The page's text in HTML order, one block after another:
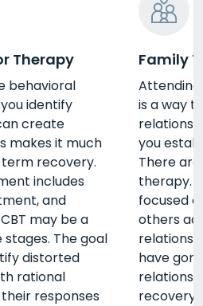
Therapy
behavioral
identify
create
makes it much
recovery.
includes
and
may be a
The goal
distorted
rational
responses
Family
is a way
you
There
therapy.
focused
others
have
recovery